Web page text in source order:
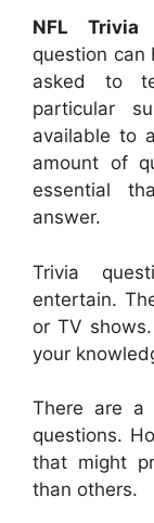
NFL Trivia
question can
asked to
particular
available to
amount of
essential
answer.
Trivia
entertain.
or TV
your
There are a
questions.
that might
than others.